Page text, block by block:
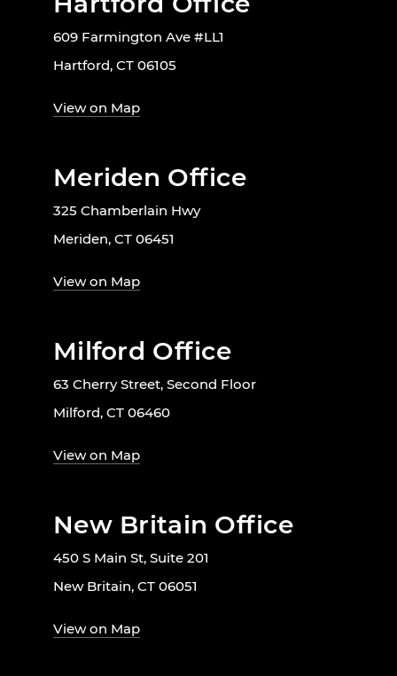
609 Farmington Ave #LL1
Hartford, CT 06105
View on Map
Meriden Office
325 Chamberlain Hwy
Meriden, CT 06451
View on Map
Milford Office
63 Cherry Street, Second Floor
Milford, CT 06460
View on Map
New Britain Office
450 S Main St, Suite 201
New Britain, CT 06051
View on Map